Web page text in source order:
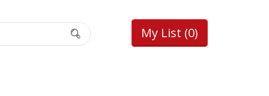
My List (0)